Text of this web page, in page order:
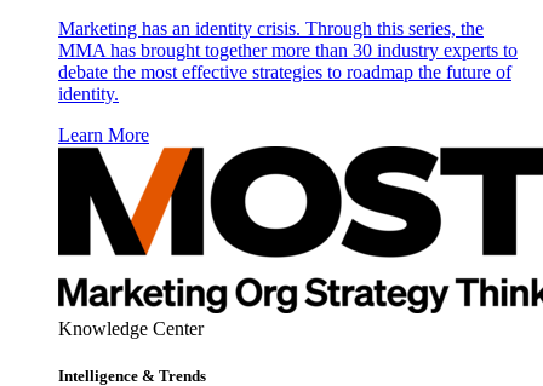
Marketing has an identity crisis. Through this series, the
MMA has brought together more than 30 industry experts to
debate the most effective strategies to roadmap the future of
identity.
Learn More
Knowledge Center
Intelligence & Trends